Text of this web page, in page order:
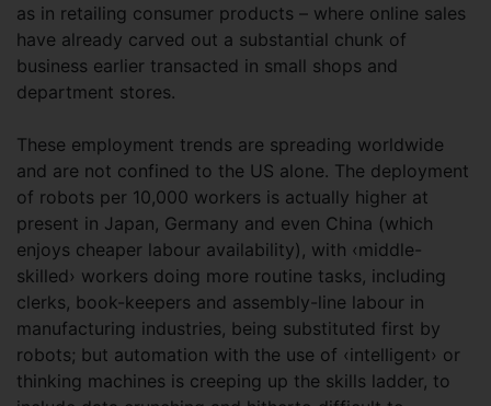
as in retailing consumer products – where online sales
have already carved out a substantial chunk of
business earlier transacted in small shops and
department stores.
These employment trends are spreading worldwide
and are not confined to the US alone. The deployment
of robots per 10,000 workers is actually higher at
present in Japan, Germany and even China (which
enjoys cheaper labour availability), with ‹middle-
skilled› workers doing more routine tasks, including
clerks, book-keepers and assembly-line labour in
manufacturing industries, being substituted first by
robots; but automation with the use of ‹intelligent› or
thinking machines is creeping up the skills ladder, to